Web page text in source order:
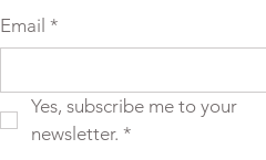
Email *
Yes, subscribe me to your
newsletter. *